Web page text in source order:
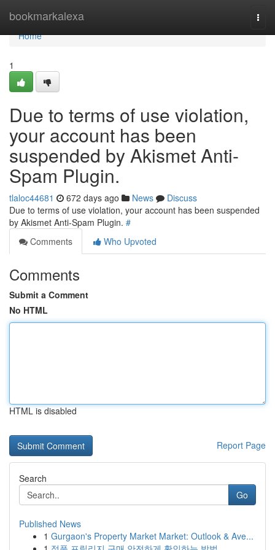
bookmarkalexa
Home
Home
1
Due to terms of use violation,
your account has been
suspended by Akismet Anti-
Spam Plugin.
tlaloc44681 672 days ago News
Discuss
Due to terms of use violation, your account has been suspended
by Akismet Anti-Spam Plugin. #
Comments
Who Upvoted
Comments
Submit a Comment
No HTML
HTML is disabled
Report Page
Search
Go
Published News
1 Gurgaon's Property Market Market: Outlook & Ave...